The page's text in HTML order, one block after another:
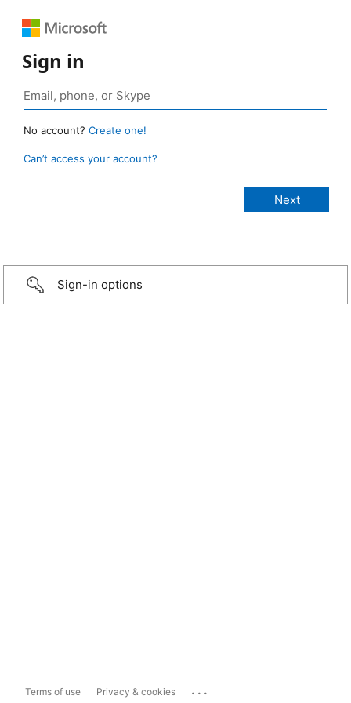
Sign in
No account? Create one!
Can’t access your account?
Sign-in options
Terms of use Privacy & cookies ...